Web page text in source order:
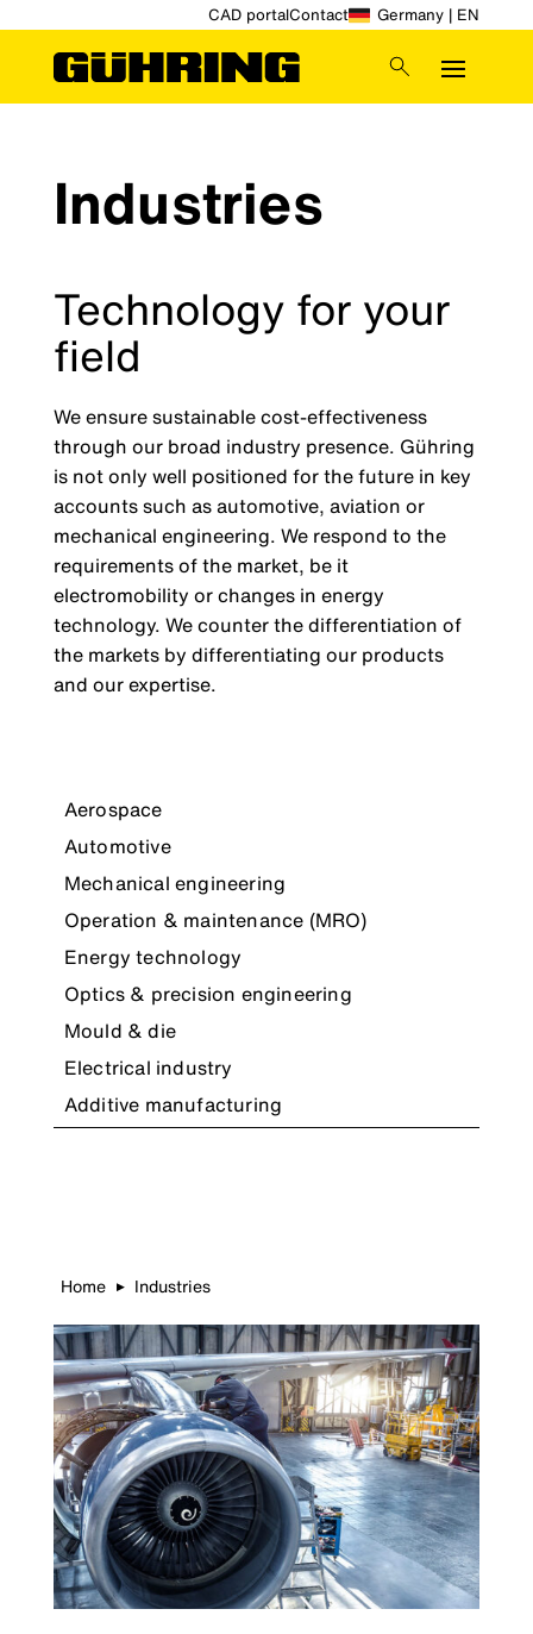
CAD portalContact Germany | EN
Industries
Technology for your
field
We ensure sustainable cost-effectiveness
through our broad industry presence. Gühring
is not only well positioned for the future in key
accounts such as automotive, aviation or
mechanical engineering. We respond to the
requirements of the market, be it
electromobility or changes in energy
technology. We counter the differentiation of
the markets by differentiating our products
and our expertise.
Aerospace
Automotive
Mechanical engineering
Operation & maintenance (MRO)
Energy technology
Optics & precision engineering
Mould & die
Electrical industry
Additive manufacturing
Home ▶ Industries